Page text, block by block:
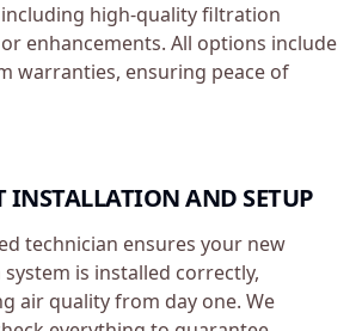
high-quality filtration
enhancements. All options include
warranties, ensuring peace of
INSTALLATION AND SETUP
technician ensures your new
is installed correctly,
air quality from day one. We